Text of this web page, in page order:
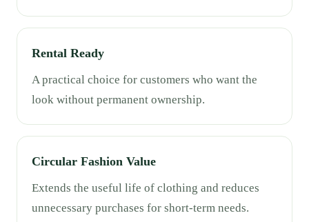
Rental Ready
A practical choice for customers who want the
look without permanent ownership.
Circular Fashion Value
Extends the useful life of clothing and reduces
unnecessary purchases for short-term needs.